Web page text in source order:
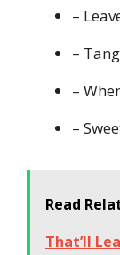
–
–
–
–
Read
That’ll